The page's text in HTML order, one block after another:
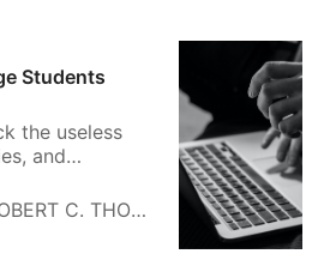
Students
the useless
and
clear.C. THORNETT